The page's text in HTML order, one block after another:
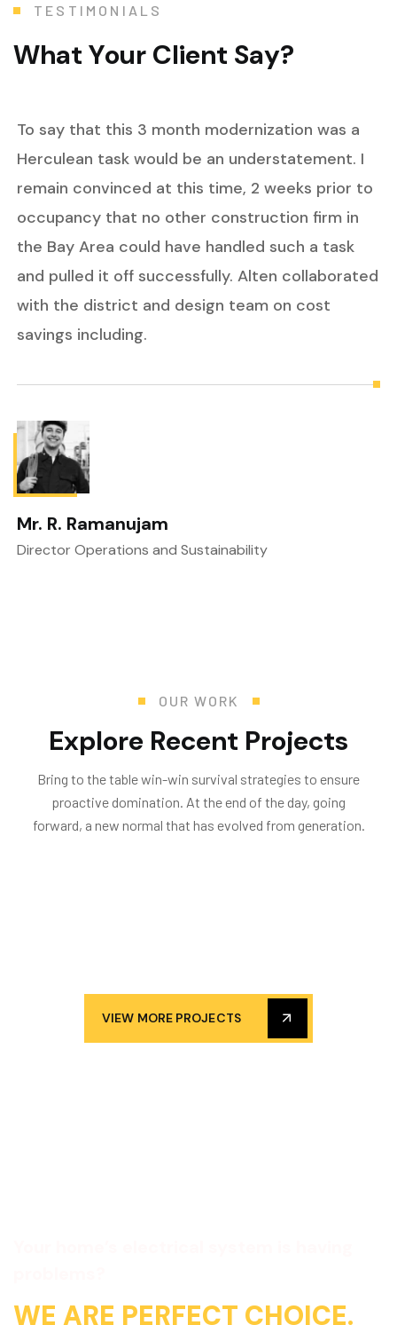
T E S T I M O N I A L S
What Your Client Say?
To say that this 3 month modernization was a
Herculean task would be an understatement. I
remain convinced at this time, 2 weeks prior to
occupancy that no other construction firm in
the Bay Area could have handled such a task
and pulled it off successfully. Alten collaborated
with the district and design team on cost
savings including.
Mr. R. Ramanujam
Director Operations and Sustainability
OUR WORK
Explore Recent Projects
Bring to the table win-win survival strategies to ensure
proactive domination. At the end of the day, going
forward, a new normal that has evolved from generation.
VIEW MORE PROJECTS
WE ARE PERFECT CHOICE.